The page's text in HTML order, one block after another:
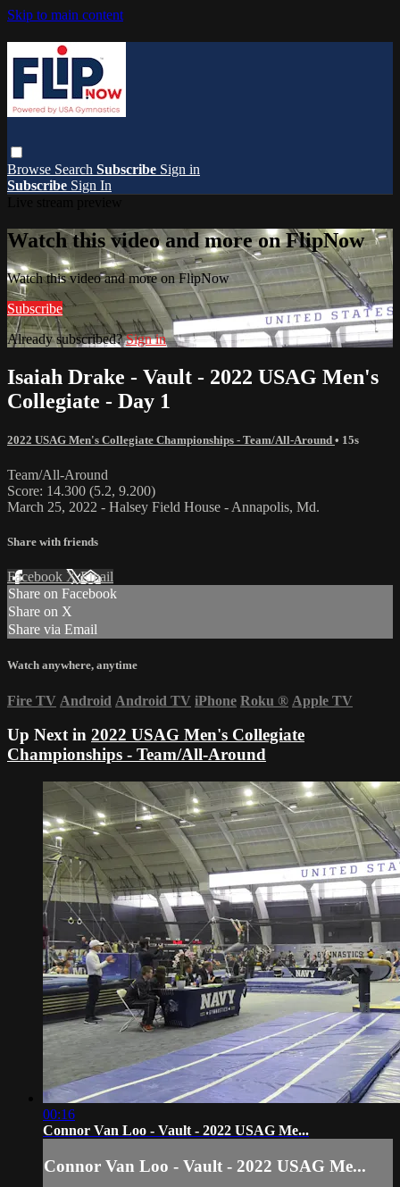
Skip to main content
Browse Search Subscribe Sign in
Subscribe Sign In
Watch this video and more on FlipNow
Watch this video and more on FlipNow
Subscribe
Already subscribed?Sign in
Isaiah Drake - Vault - 2022 USAG Men's
Collegiate - Day 1
2022 USAG Men's Collegiate Championships - Team/All-Around • 15s
Team/All-Around
Score: 14.300 (5.2, 9.200)
March 25, 2022 - Halsey Field House - Annapolis, Md.
Share with friends
Facebook XEmail
Share on Facebook
Share on X
Share via Email
Watch anywhere, anytime
Fire TV Android Android TV iPhone Roku ® Apple TV
Up Next in 2022 USAG Men's Collegiate
Championships - Team/All-Around
00:16
Connor Van Loo - Vault - 2022 USAG Me...
Connor Van Loo - Vault - 2022 USAG Me...